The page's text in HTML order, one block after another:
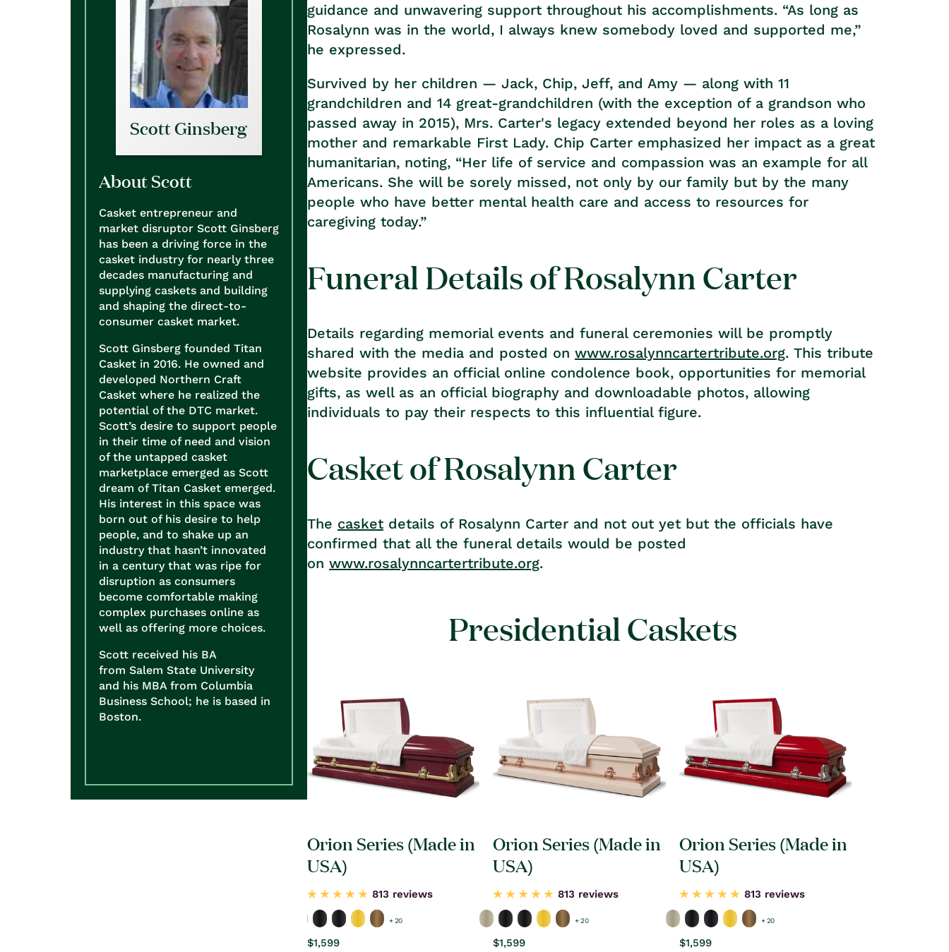
Scott Ginsberg
About Scott
Casket entrepreneur and
market disruptor Scott Ginsberg
has been a driving force in the
casket industry for nearly three
decades manufacturing and
supplying caskets and building
and shaping the direct-to-
consumer casket market.
Scott Ginsberg founded Titan
Casket in 2016. He owned and
developed Northern Craft
Casket where he realized the
potential of the DTC market.
Scott’s desire to support people
in their time of need and vision
of the untapped casket
marketplace emerged as Scott
dream of Titan Casket emerged.
His interest in this space was
born out of his desire to help
people, and to shake up an
industry that hasn’t innovated
in a century that was ripe for
disruption as consumers
become comfortable making
complex purchases online as
well as offering more choices.
Scott received his BA
from Salem State University
and his MBA from Columbia
Business School; he is based in
Boston.
guidance and unwavering support throughout his accomplishments. “As long as
Rosalynn was in the world, I always knew somebody loved and supported me,”
he expressed.
Survived by her children — Jack, Chip, Jeff, and Amy — along with 11
grandchildren and 14 great-grandchildren (with the exception of a grandson who
passed away in 2015), Mrs. Carter's legacy extended beyond her roles as a loving
mother and remarkable First Lady. Chip Carter emphasized her impact as a great
humanitarian, noting, “Her life of service and compassion was an example for all
Americans. She will be sorely missed, not only by our family but by the many
people who have better mental health care and access to resources for
caregiving today.”
Funeral Details of Rosalynn Carter
Details regarding memorial events and funeral ceremonies will be promptly
shared with the media and posted on www.rosalynncartertribute.org. This tribute
website provides an official online condolence book, opportunities for memorial
gifts, as well as an official biography and downloadable photos, allowing
individuals to pay their respects to this influential figure.
Casket of Rosalynn Carter
The casket details of Rosalynn Carter and not out yet but the officials have
confirmed that all the funeral details would be posted
on www.rosalynncartertribute.org.
Presidential Caskets
Orion Series (Made in
USA)
813 reviews
+ 20
Regular
$1,599
Orion Series (Made in
USA)
813 reviews
+ 20
Regular
$1,599
Orion Series (Made in
USA)
813 reviews
+ 20
Regular
$1,599